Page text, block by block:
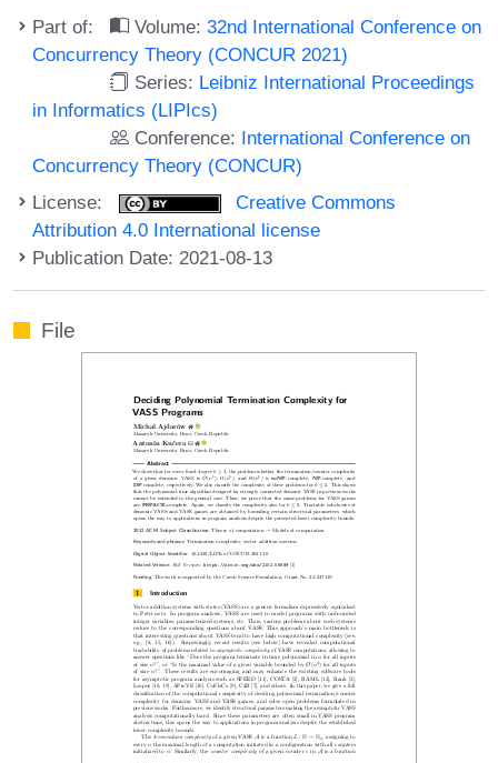
Part of: Volume:32nd International Conference on
Concurrency Theory (CONCUR 2021)
Series: Leibniz International Proceedings
in Informatics (LIPIcs)
Conference: International Conference on
Concurrency Theory (CONCUR)
License:
Creative Commons
Attribution 4.0 International license
Publication Date: 2021-08-13
File